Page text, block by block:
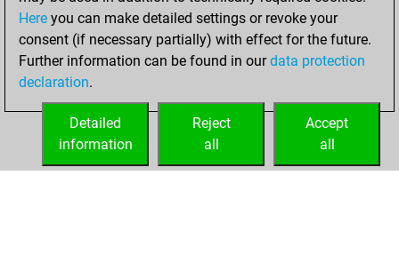
Sunday, August 1,
2021
your Fritz account
Here you can make detailed settings or revoke your
consent (if necessary partially) with effect for the future.
Further information can be found in ourdata protection
declaration.
Accept
all
Reject
all
Detailed
information